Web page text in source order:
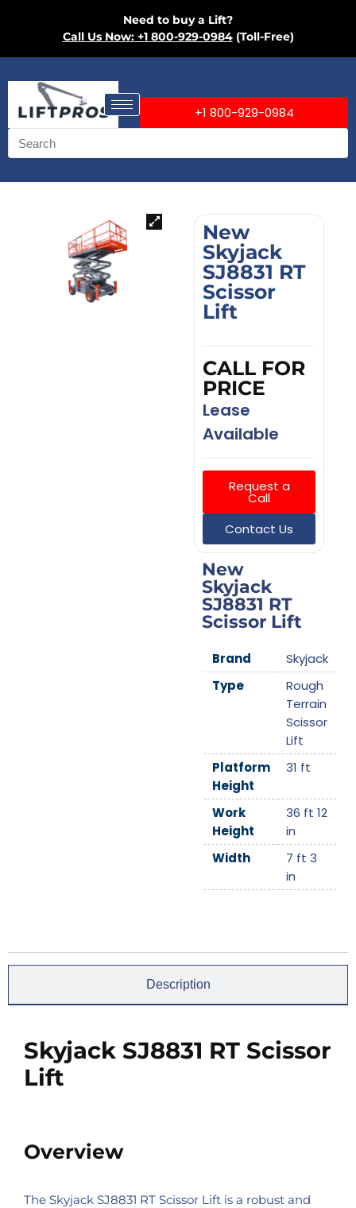
Need to buy a Lift?
Call Us Now: +1 800-929-0984(Toll-Free)
+1 800-929-0984
New
Skyjack
SJ8831 RT
Scissor Lift
Brand
Skyjack
Type
Rough
Terrain
Scissor
Lift
Platform
Height
31 ft
Work
Height
36 ft 12
in
Width
7 ft 3
in
New
Skyjack
SJ8831 RT
Scissor
Lift
CALL FOR
PRICE
Lease
Available
Request a
Call
Contact Us
Description
Skyjack SJ8831 RT Scissor
Lift
Overview
The Skyjack SJ8831 RT Scissor Lift is a robust and